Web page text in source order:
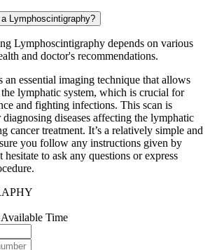
How often should I get a Lymphoscintigraphy?
Lymphoscintigraphy depends on various
and doctor's recommendations.
essential imaging technique that allows
lymphatic system, which is crucial for
and fighting infections. This scan is
diseases affecting the lymphatic
cancer treatment. It’s a relatively simple and
you follow any instructions given by
to ask any questions or express
Time